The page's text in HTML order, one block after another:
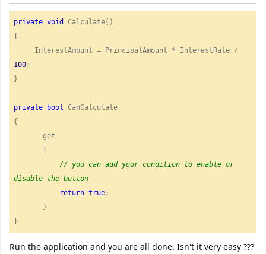
private void
Calculate()
{
100 ;
}
private bool
CanCalculate
{
// you can add your condition to enable or
return true ;
}
Run the application and you are all done. Isn't it very easy ???